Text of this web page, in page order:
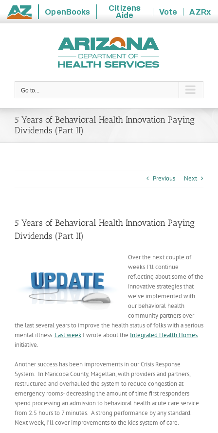
State
OpenBooks
Citizens
Aide
Vote
AZRx
Go to...
5 Years of Behavioral Health Innovation Paying
Dividends (Part II)
Previous Next
5 Years of Behavioral Health Innovation Paying
Dividends (Part II)
Over the next couple of
weeks I’ll continue
reflecting about some of the
innovative strategies that
we’ve implemented with
our behavioral health
community partners over
the last several years to improve the health status of folks with a serious
mental illness. Last week I wrote about the Integrated Health Homes
initiative.
Another success has been improvements in our Crisis Response
System. In Maricopa County, Magellan, with providers and partners,
restructured and overhauled the system to reduce congestion at
emergency rooms- decreasing the amount of time first responders
spend processing an admission to behavioral health acute care service
from 2.5 hours to 7 minutes. A strong performance by any standard.
Next week, I’ll cover improvements to the kids system of care.